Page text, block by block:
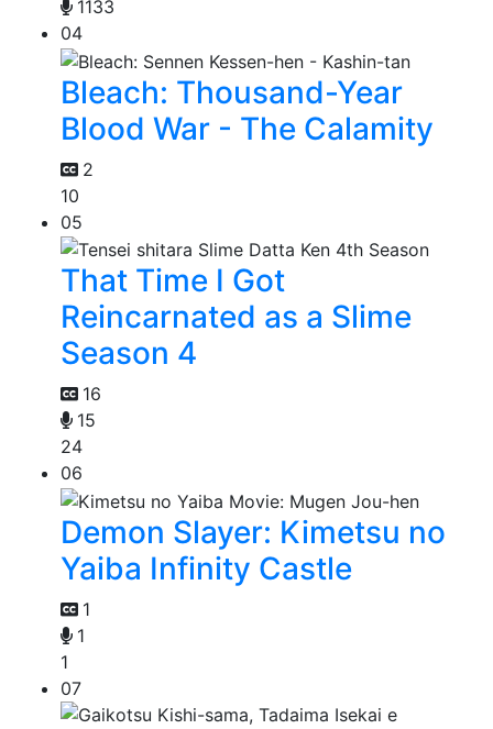
1133
04
Bleach: Thousand-Year
Blood War - The Calamity
2
10
05
That Time I Got
Reincarnated as a Slime
Season 4
16
15
24
06
Demon Slayer: Kimetsu no
Yaiba Infinity Castle
1
1
1
07